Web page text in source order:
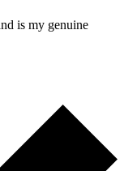
is my genuine